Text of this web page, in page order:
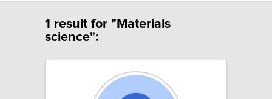
1 result for "Materials
science":